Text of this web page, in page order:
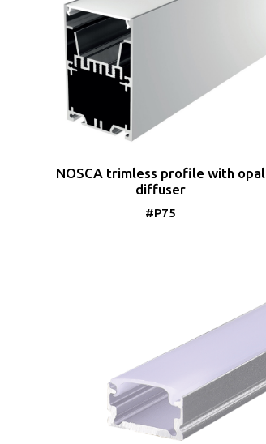
NOSCA trimless profile with opal
diffuser
#P75